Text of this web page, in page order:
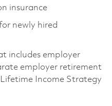
insurance
newly hired
includes employer
employer retirement
Income Strategy